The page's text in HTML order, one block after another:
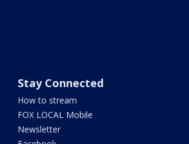
Stay Connected
How to stream
FOX LOCAL Mobile
Newsletter